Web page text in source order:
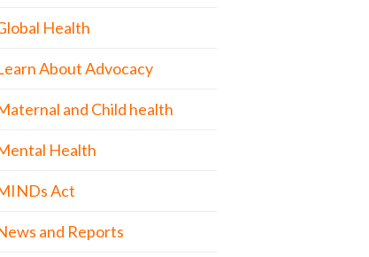
Health
About Advocacy
and Child health
Health
Act
and Reports